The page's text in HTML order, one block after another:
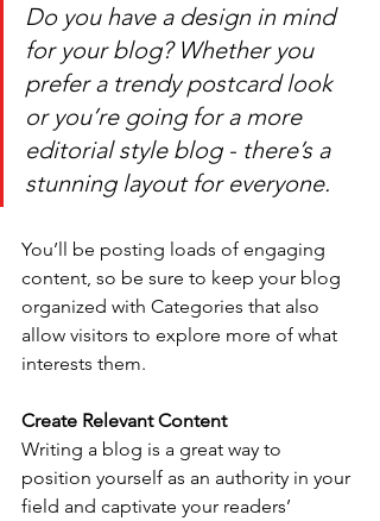
Do you have a design in mind
for your blog? Whether you
prefer a trendy postcard look
or you’re going for a more
editorial style blog - there’s a
stunning layout for everyone.
You’ll be posting loads of engaging
content, so be sure to keep your blog
organized with Categories that also
allow visitors to explore more of what
interests them.
Create Relevant Content
Writing a blog is a great way to
position yourself as an authority in your
field and captivate your readers’